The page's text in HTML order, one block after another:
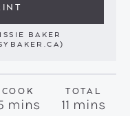
BAKER
COOK
minutes
mins
TOTAL
11 minutes
mins